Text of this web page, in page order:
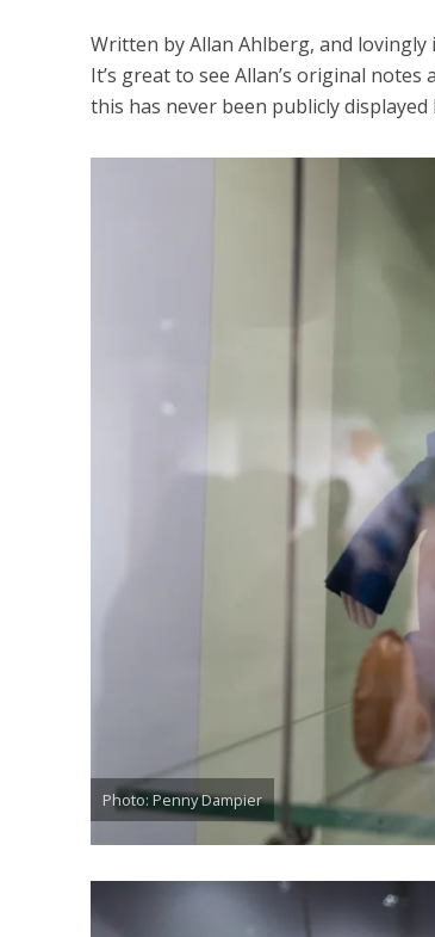
Written by Allan Ahlberg, and
It’s great to see Allan’s original
this has never been publicly
Photo: Penny Dampier